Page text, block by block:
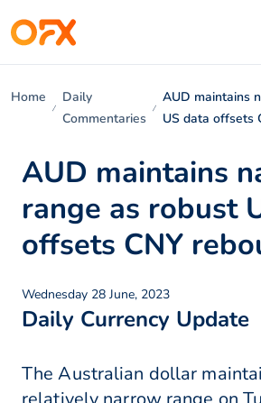
Home
Daily
Commentaries
AUD maintains
US data offsets
AUD maintains
range as robust
offsets CNY
Wednesday 28 June, 2023
Daily Currency Update
The Australian dollar